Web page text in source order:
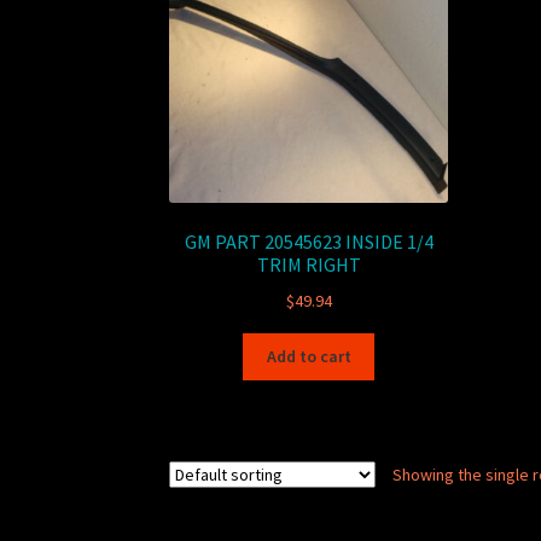
GM PART 20545623 INSIDE 1/4
TRIM RIGHT
$49.94
Add to cart
Showing the single